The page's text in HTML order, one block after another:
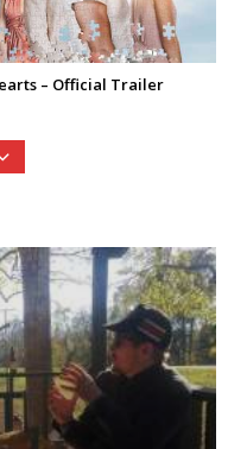
– Official Trailer